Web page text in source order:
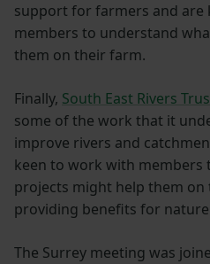
support for farmers and are
members to understand
them on their farm.
Finally, South East Rivers
some of the work that it
improve rivers and
keen to work with members
projects might help them
providing benefits for
The Surrey meeting was